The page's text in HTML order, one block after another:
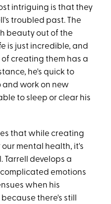
intriguing is that they
troubled past. The
beauty out of the
is just incredible, and
creating them has a
he's quick to
and work on new
to sleep or clear his
that while creating
mental health, it's
Tarrell develops a
emotions
when his
there's still